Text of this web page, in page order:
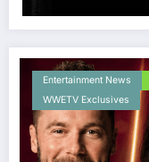
Entertainment News
WWETV Exclusives